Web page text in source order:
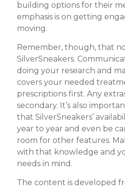
building options for their
emphasis is on getting
moving.
Remember, though, that
SilverSneakers.
doing your research and
covers your needed
prescriptions first. Any
secondary. It’s also
that SilverSneakers’
year to year and even be
room for other features.
with that knowledge and
needs in mind.
The content is developed